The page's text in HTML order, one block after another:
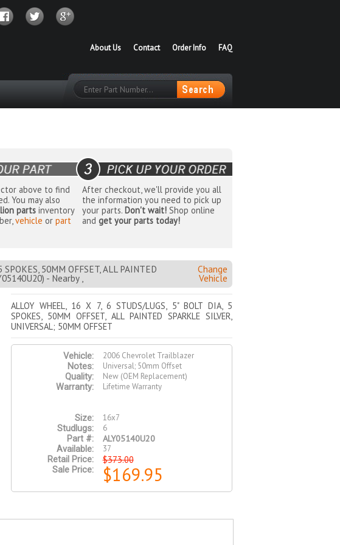
FAQ
Order Info
Contact
About Us
above to find
You may also
parts inventory
vehicle orpart
After checkout, we'll provide you all
the information you need to pick up
your parts. Don't wait!Shop online
and get your parts today!
50MM OFFSET, ALL PAINTED
- Nearby ,
Change
Vehicle
ALLOY WHEEL, 16 X 7, 6 STUDS/LUGS, 5" BOLT DIA, 5
SPOKES, 50MM OFFSET, ALL PAINTED SPARKLE SILVER,
UNIVERSAL; 50MM OFFSET
Vehicle:
2006 Chevrolet Trailblazer
Notes:
Universal; 50mm Offset
Quality:
New (OEM Replacement)
Warranty:
Lifetime Warranty
Size:
16x7
Studlugs:
6
Part #:
ALY05140U20
Available:
37
Retail Price:
$373.00
Sale Price: $169.95